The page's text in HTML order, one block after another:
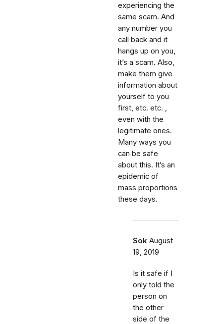
experiencing the
same scam. And
any number you
call back and it
hangs up on you,
it’s a scam. Also,
make them give
information about
yourself to you
first, etc. etc. ,
even with the
legitimate ones.
Many ways you
can be safe
about this. It’s an
epidemic of
mass proportions
these days.
Sok August
19, 2019
Is it safe if I
only told the
person on
the other
side of the